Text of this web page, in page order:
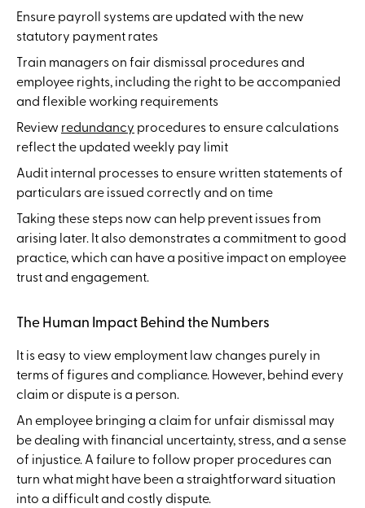
Ensure payroll systems are updated with the new
statutory payment rates
Train managers on fair dismissal procedures and
employee rights, including the right to be accompanied
and flexible working requirements
Review redundancy procedures to ensure calculations
reflect the updated weekly pay limit
Audit internal processes to ensure written statements of
particulars are issued correctly and on time
Taking these steps now can help prevent issues from
arising later. It also demonstrates a commitment to good
practice, which can have a positive impact on employee
trust and engagement.
The Human Impact Behind the Numbers
It is easy to view employment law changes purely in
terms of figures and compliance. However, behind every
claim or dispute is a person.
An employee bringing a claim for unfair dismissal may
be dealing with financial uncertainty, stress, and a sense
of injustice. A failure to follow proper procedures can
turn what might have been a straightforward situation
into a difficult and costly dispute.